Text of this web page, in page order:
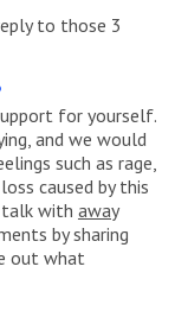
to those 3
for yourself.
and we would
such as rage,
caused by this
talk with away
by sharing
out what